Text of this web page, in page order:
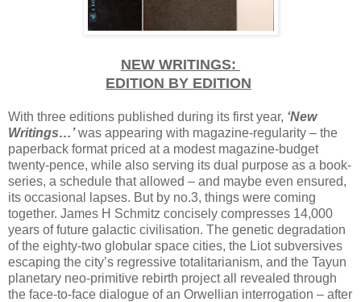
NEW WRITINGS:
EDITION BY EDITION
With three editions published during its first year, ‘New
Writings…’was appearing with magazine-regularity – the
paperback format priced at a modest magazine-budget
twenty-pence, while also serving its dual purpose as a book-
series, a schedule that allowed – and maybe even ensured,
its occasional lapses. But by no.3, things were coming
together. James H Schmitz concisely compresses 14,000
years of future galactic civilisation. The genetic degradation
of the eighty-two globular space cities, the Liot subversives
escaping the city’s regressive totalitarianism, and the Tayun
planetary neo-primitive rebirth project all revealed through
the face-to-face dialogue of an Orwellian interrogation – after